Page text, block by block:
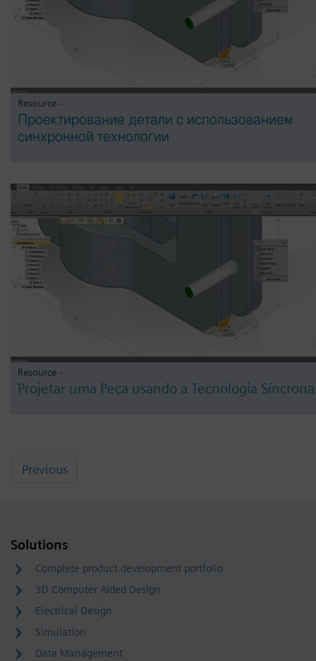
Resource -
Проектирование детали с использованием
синхронной технологии
Resource -
Projetar uma Peça usando a Tecnologia Síncrona
Previous
Solutions
Complete product development portfolio
3D Computer Aided Design
Electrical Design
Simulation
Data Management